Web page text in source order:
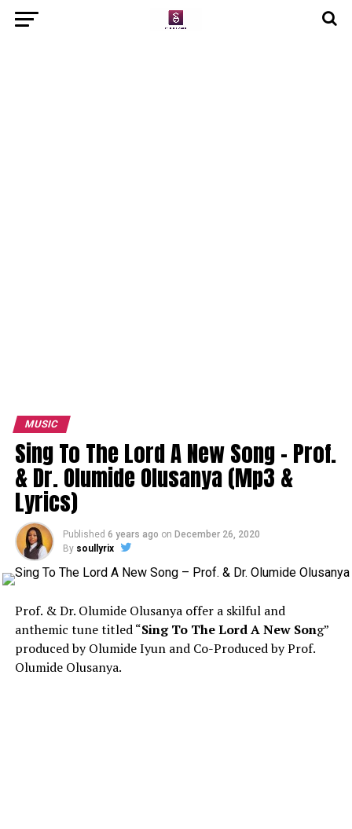
MUSIC
Sing To The Lord A New Song – Prof.
& Dr. Olumide Olusanya (Mp3 &
Lyrics)
Published 6 years ago on December 26, 2020
By soullyrix
Prof. & Dr. Olumide Olusanya offer a skilful and
anthemic tune titled “Sing To The Lord A New Song”
produced by Olumide Iyun and Co-Produced by Prof.
Olumide Olusanya.